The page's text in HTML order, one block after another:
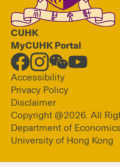
CUHK
MyCUHK Portal
Accessibility
Privacy Policy
Disclaimer
Copyright @2026. All
Department of
University of Hong Kong